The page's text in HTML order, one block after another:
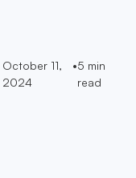
October 11,
2024
•5 min
read